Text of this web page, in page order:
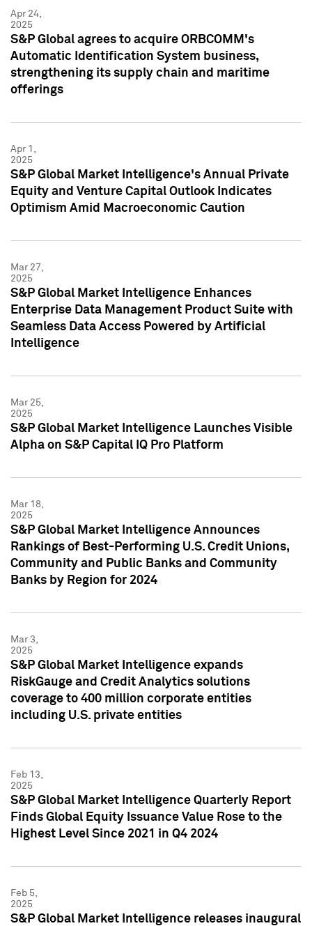
Apr 24,
2025
S&P Global agrees to acquire ORBCOMM's
Automatic Identification System business,
strengthening its supply chain and maritime
offerings
Apr 1,
2025
S&P Global Market Intelligence's Annual Private
Equity and Venture Capital Outlook Indicates
Optimism Amid Macroeconomic Caution
Mar 27,
2025
S&P Global Market Intelligence Enhances
Enterprise Data Management Product Suite with
Seamless Data Access Powered by Artificial
Intelligence
Mar 25,
2025
S&P Global Market Intelligence Launches Visible
Alpha on S&P Capital IQ Pro Platform
Mar 18,
2025
S&P Global Market Intelligence Announces
Rankings of Best-Performing U.S. Credit Unions,
Community and Public Banks and Community
Banks by Region for 2024
Mar 3,
2025
S&P Global Market Intelligence expands
RiskGauge and Credit Analytics solutions
coverage to 400 million corporate entities
including U.S. private entities
Feb 13,
2025
S&P Global Market Intelligence Quarterly Report
Finds Global Equity Issuance Value Rose to the
Highest Level Since 2021 in Q4 2024
Feb 5,
2025
S&P Global Market Intelligence releases inaugural